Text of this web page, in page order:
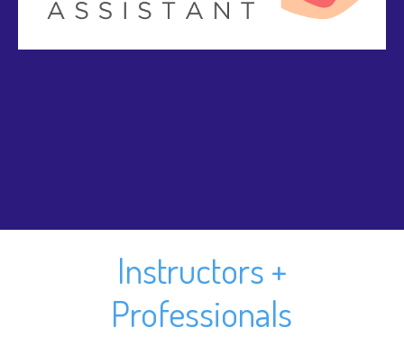
Instructors +
Professionals